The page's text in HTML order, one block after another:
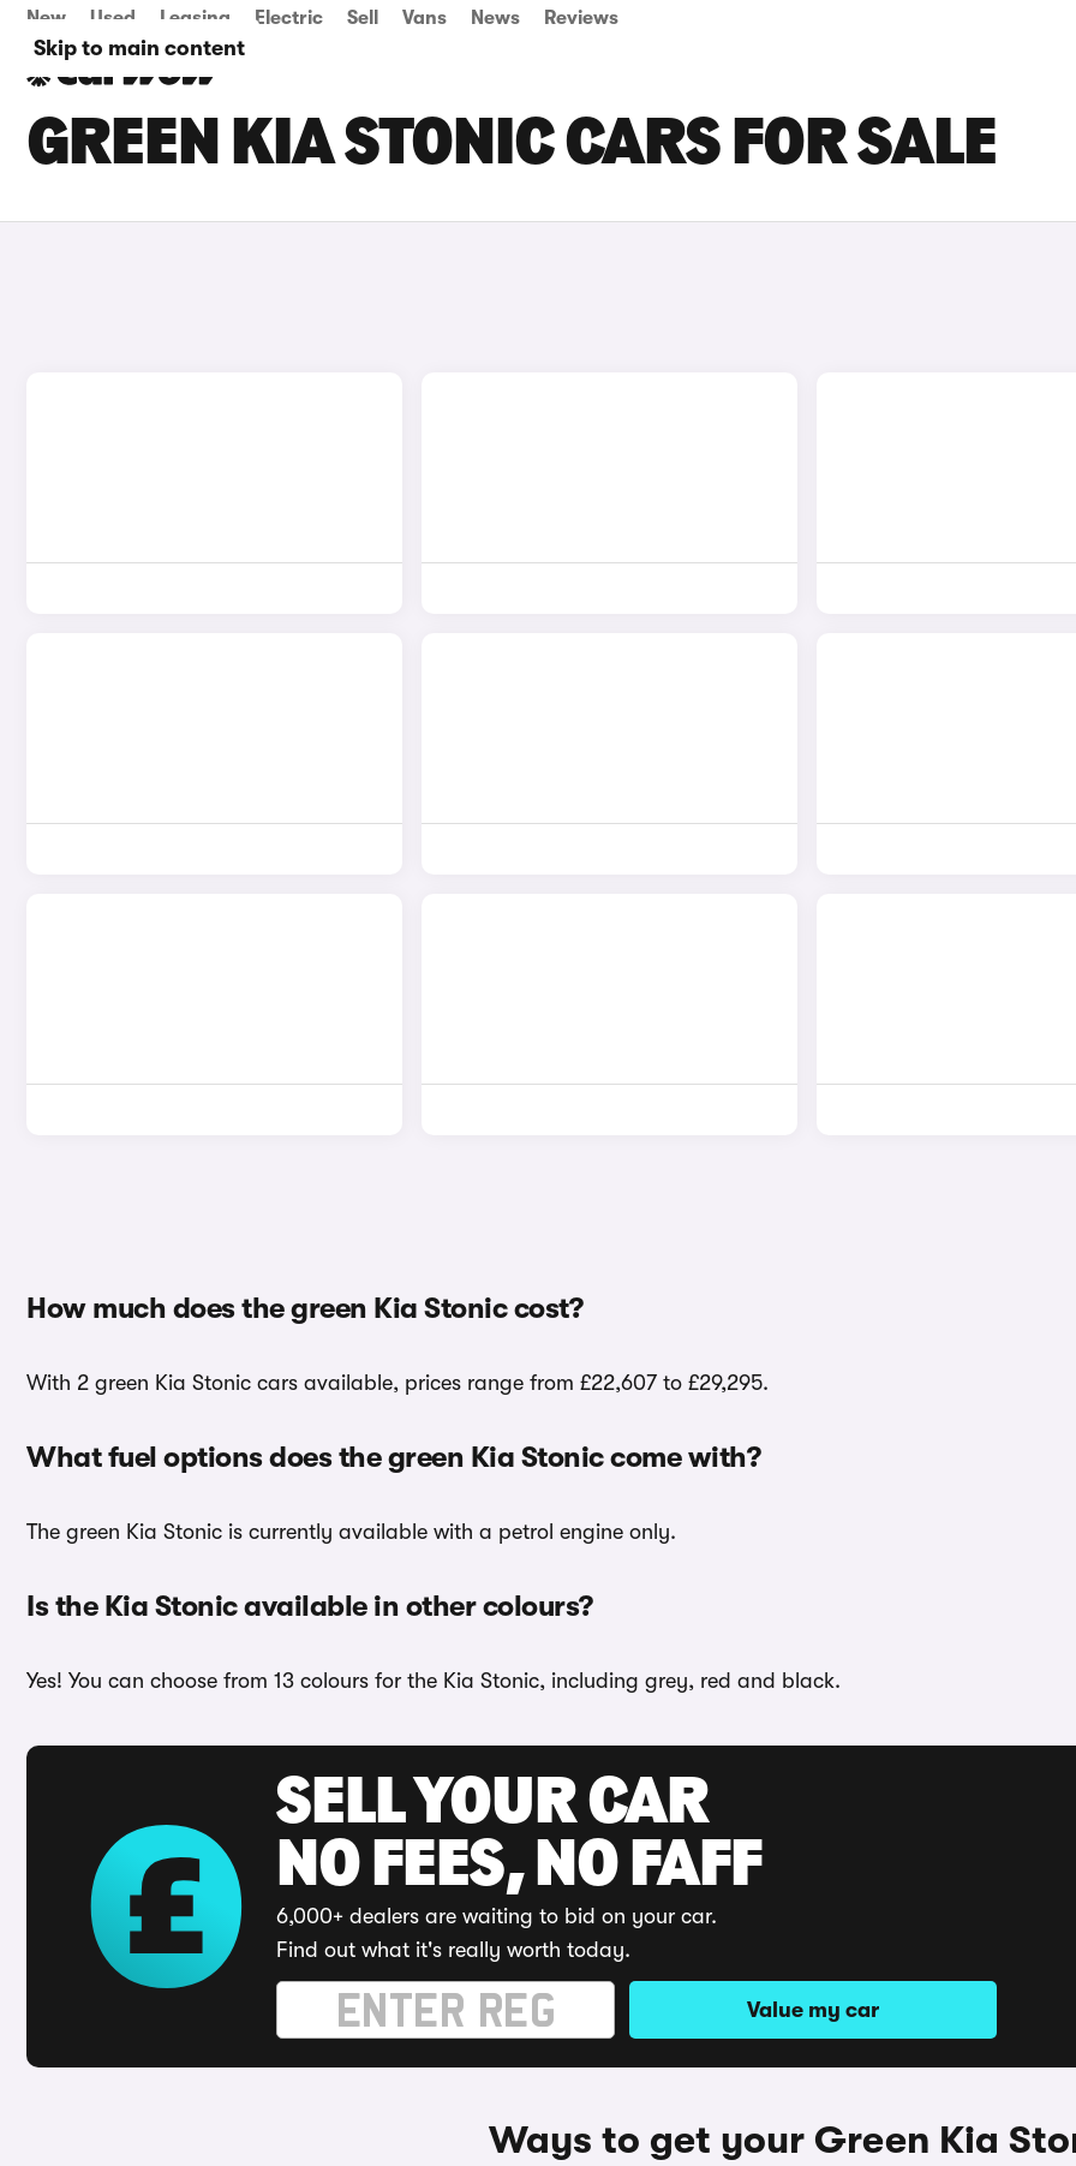
Skip to main content
New Used Leasing Electric Sell Vans News Reviews
GREEN KIA STONIC CARS FOR SALE
How much does the green Kia Stonic cost?
With 2 green Kia Stonic cars available, prices range from £22,607 to £29,295.
What fuel options does the green Kia Stonic come with?
The green Kia Stonic is currently available with a petrol engine only.
Is the Kia Stonic available in other colours?
Yes! You can choose from 13 colours for the Kia Stonic, including grey, red and black.
SELL YOUR CAR
NO FEES, NO FAFF
6,000+ dealers are waiting to bid on your car.
Find out what it's really worth today.
Value my car
Ways to get your Green Kia